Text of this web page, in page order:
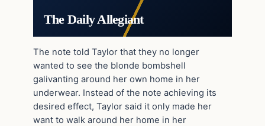
The Daily Allegiant
The note told Taylor that they no longer
wanted to see the blonde bombshell
galivanting around her own home in her
underwear. Instead of the note achieving its
desired effect, Taylor said it only made her
want to walk around her home in her